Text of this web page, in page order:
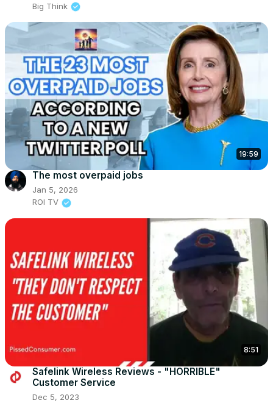
Big Think
19:59
The most overpaid jobs
Jan 5, 2026
ROI TV
8:51
Safelink Wireless Reviews - "HORRIBLE"
Customer Service
Dec 5, 2023